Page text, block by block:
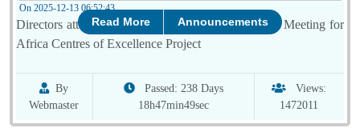
On 2025-12-13 06:52:43
Directors attended the 20th Technical and Advisory Meeting for
Africa Centres of Excellence Project
Read More Announcements
By
Webmaster
Passed: 238 Days
18h47min49sec
Views:
1472011